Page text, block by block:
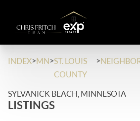
INDEX>MN>ST. LOUIS
COUNTY
>
SYLVANICK BEACH, MINNESOTA
LISTINGS